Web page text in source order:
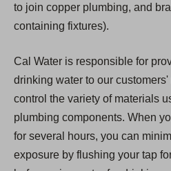
to join copper plumbing, and
containing fixtures).
Cal Water is responsible for
drinking water to our
control the variety of materials
plumbing components. When
for several hours, you can
exposure by flushing your tap